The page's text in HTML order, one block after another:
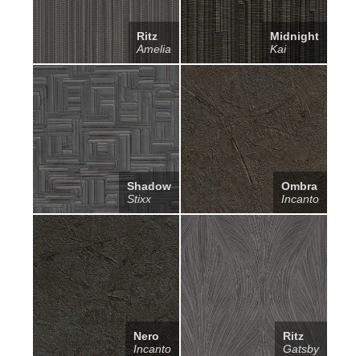
Ritz
Amelia
Midnight
Kai
Shadow
Stixx
Ombra
Incanto
Nero
Incanto
Ritz
Gatsby